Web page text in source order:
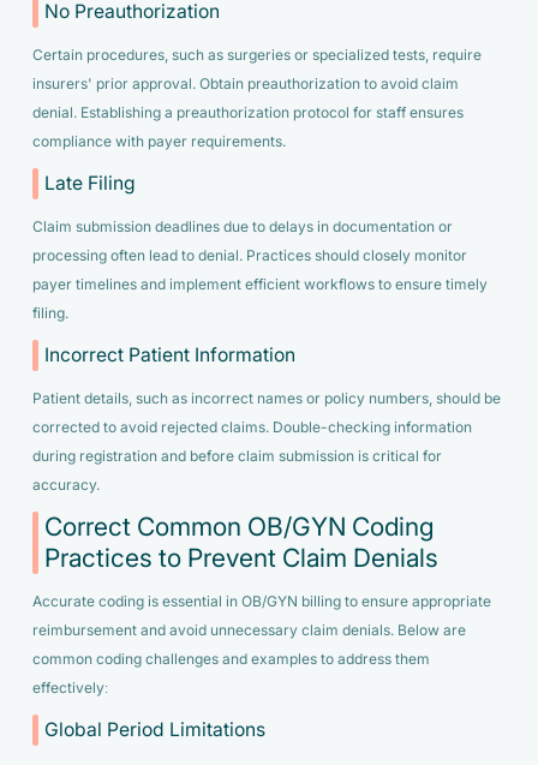
No Preauthorization
Certain procedures, such as surgeries or specialized tests, require
insurers' prior approval. Obtain preauthorization to avoid claim
denial. Establishing a preauthorization protocol for staff ensures
compliance with payer requirements.
Late Filing
Claim submission deadlines due to delays in documentation or
processing often lead to denial. Practices should closely monitor
payer timelines and implement efficient workflows to ensure timely
filing.
Incorrect Patient Information
Patient details, such as incorrect names or policy numbers, should be
corrected to avoid rejected claims. Double-checking information
during registration and before claim submission is critical for
accuracy.
Correct Common OB/GYN Coding
Practices to Prevent Claim Denials
Accurate coding is essential in OB/GYN billing to ensure appropriate
reimbursement and avoid unnecessary claim denials. Below are
common coding challenges and examples to address them
effectively:
Global Period Limitations